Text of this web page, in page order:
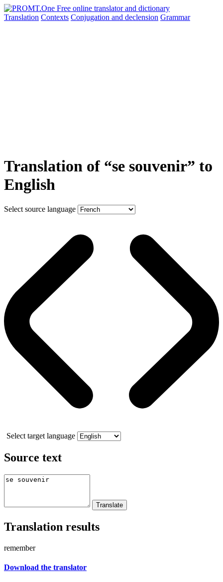
Translation Contexts Conjugation and declension Grammar
Translation of “se souvenir” to
English
Select source language
Select target language
Source text
Translation results
remember
Download the translator